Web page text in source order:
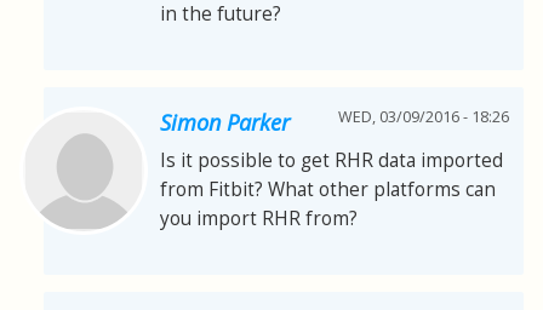
in the future?
Simon Parker WED, 03/09/2016 - 18:26
Is it possible to get RHR data imported
from Fitbit? What other platforms can
you import RHR from?